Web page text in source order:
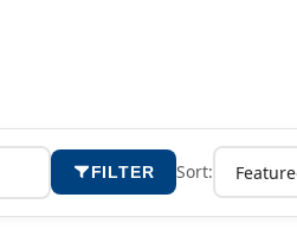
FILTER Sort: